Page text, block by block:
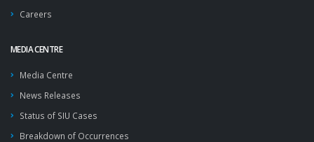
Careers
MEDIA CENTRE
Media Centre
News Releases
Status of SIU Cases
Breakdown of Occurrences